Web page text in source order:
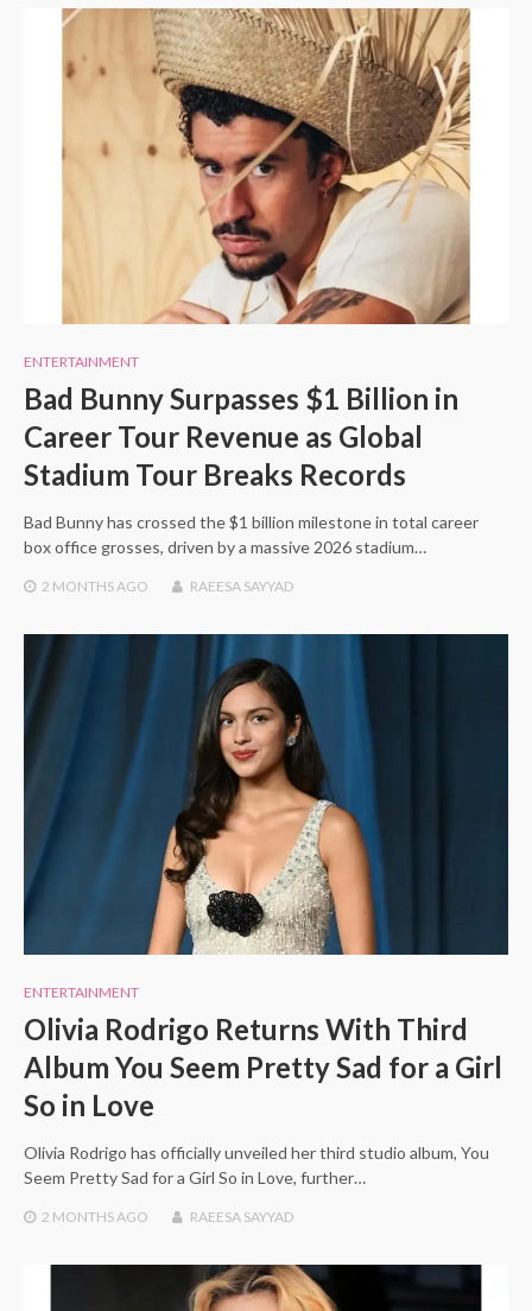
ENTERTAINMENT
Bad Bunny Surpasses $1 Billion in
Career Tour Revenue as Global
Stadium Tour Breaks Records
Bad Bunny has crossed the $1 billion milestone in total career
box office grosses, driven by a massive 2026 stadium…
2 MONTHS AGO RAEESA SAYYAD
ENTERTAINMENT
Olivia Rodrigo Returns With Third
Album You Seem Pretty Sad for a Girl
So in Love
Olivia Rodrigo has officially unveiled her third studio album, You
Seem Pretty Sad for a Girl So in Love, further…
2 MONTHS AGO RAEESA SAYYAD